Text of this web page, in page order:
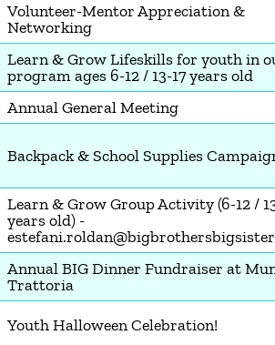
Volunteer-Mentor Appreciation &
Networking
Learn & Grow Lifeskills for youth in
program ages 6-12 / 13-17 years old
Annual General Meeting
Backpack & School Supplies
Learn & Grow Group Activity (6-12 /
years old) -
Annual BIG Dinner Fundraiser at
Trattoria
Youth Halloween Celebration!